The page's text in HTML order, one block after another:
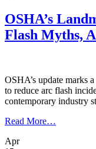
Lifecycle
Solutions
OSHA’s
Flash Myths,
OSHA’s update marks
to reduce arc flash
contemporary industry
Read More…
Apr